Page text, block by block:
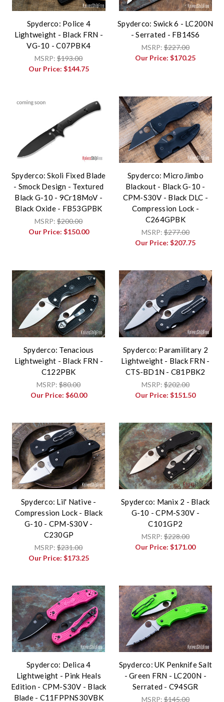
Spyderco: Police 4
Lightweight - Black FRN -
VG-10 - C07PBK4
MSRP:$193.00
Our Price: $144.75
Spyderco: Swick 6 - LC200N
- Serrated - FB14S6
MSRP:$227.00
Our Price:$170.25
Spyderco: Skoli Fixed Blade
- Smock Design - Textured
Black G-10 - 9Cr18MoV -
Black Oxide - FB53GPBK
MSRP:$200.00
Our Price: $150.00
Spyderco: MicroJimbo
Blackout - Black G-10 -
CPM-S30V - Black DLC -
Compression Lock -
C264GPBK
MSRP:$277.00
Our Price:$207.75
Spyderco: Tenacious
Lightweight - Black FRN -
C122PBK
MSRP:$80.00
Our Price: $60.00
Spyderco: Paramilitary 2
Lightweight - Black FRN -
CTS-BD1N - C81PBK2
MSRP:$202.00
Our Price:$151.50
Spyderco: Lil' Native -
Compression Lock - Black
G-10 - CPM-S30V -
C230GP
MSRP:$231.00
Our Price: $173.25
Spyderco: Manix 2 - Black
G-10 - CPM-S30V -
C101GP2
MSRP:$228.00
Our Price:$171.00
Spyderco: Delica 4
Lightweight - Pink Heals
Edition - CPM-S30V - Black
Blade - C11FPPNS30VBK
Spyderco: UK Penknife Salt
- Green FRN - LC200N -
Serrated - C94SGR
MSRP:$145.00